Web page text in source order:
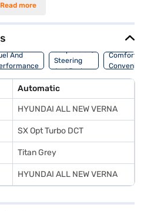
of 2610 mm, length of 4535
CarPlay, and 6 airbags for
The Hyundai Verna SX Opt Turbo DCT
and a fuel capacity between 40-50L.
appreciate a balance of
purchase your Hyundai Verna SX Opt
choice with the Bajaj Finance New
home your dream car with
Read more
And
Suspension,
Steering
And Brakes
Comfort
Automatic
HYUNDAI ALL NEW VERNA
SX Opt Turbo DCT
Titan Grey
HYUNDAI ALL NEW VERNA